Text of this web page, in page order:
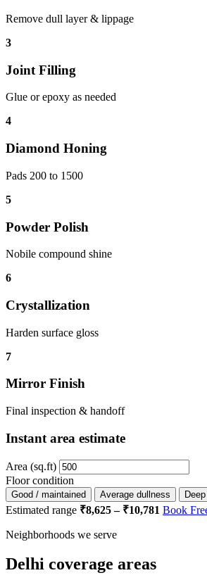
Remove dull layer & lippage
3
Joint Filling
Glue or epoxy as needed
4
Diamond Honing
Pads 200 to 1500
5
Powder Polish
Nobile compound shine
6
Crystallization
Harden surface gloss
7
Mirror Finish
Final inspection & handoff
Instant area estimate
Area (sq.ft)
Floor condition
Good / maintained Average dullness
Estimated range ₹8,625 – ₹10,781 Book
Neighborhoods we serve
Delhi coverage areas